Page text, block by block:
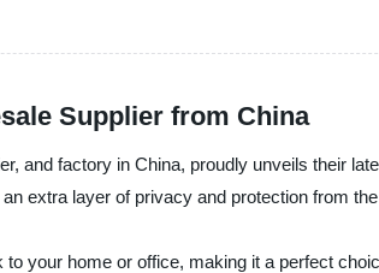
Supplier from China
and factory in China, proudly unveils their
extra layer of privacy and protection from
your home or office, making it a perfect